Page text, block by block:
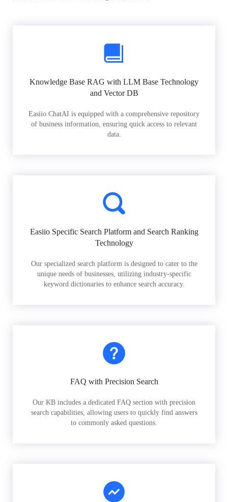
Knowledge Base RAG with LLM Base Technology
and Vector DB
Easiio ChatAI is equipped with a comprehensive repository
of business information, ensuring quick access to relevant
data.
Easiio Specific Search Platform and Search Ranking
Technology
Our specialized search platform is designed to cater to the
unique needs of businesses, utilizing industry-specific
keyword dictionaries to enhance search accuracy.
FAQ with Precision Search
Our KB includes a dedicated FAQ section with precision
search capabilities, allowing users to quickly find answers
to commonly asked questions.